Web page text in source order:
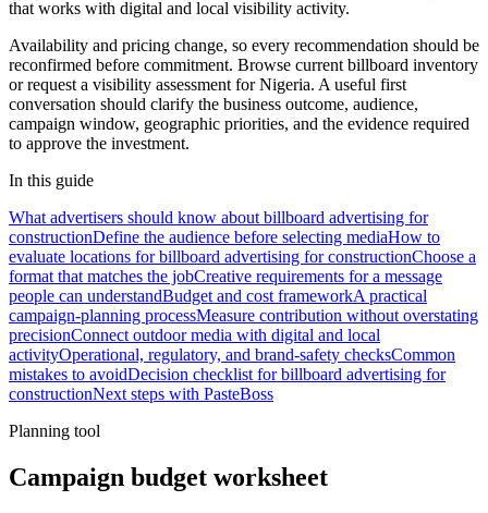
that works with digital and local visibility activity.
Availability and pricing change, so every recommendation should be
reconfirmed before commitment. Browse current billboard inventory
or request a visibility assessment for Nigeria. A useful first
conversation should clarify the business outcome, audience,
campaign window, geographic priorities, and the evidence required
to approve the investment.
In this guide
What advertisers should know about billboard advertising for
constructionDefine the audience before selecting mediaHow to
evaluate locations for billboard advertising for constructionChoose a
format that matches the jobCreative requirements for a message
people can understandBudget and cost frameworkA practical
campaign-planning processMeasure contribution without overstating
precisionConnect outdoor media with digital and local
activityOperational, regulatory, and brand-safety checksCommon
mistakes to avoidDecision checklist for billboard advertising for
constructionNext steps with PasteBoss
Planning tool
Campaign budget worksheet